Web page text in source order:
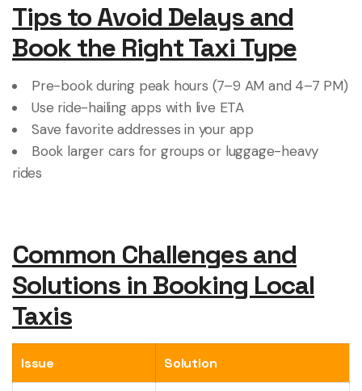
Tips to Avoid Delays and
Book the Right Taxi Type
Pre-book during peak hours (7–9 AM and 4–7 PM)
Use ride-hailing apps with live ETA
Save favorite addresses in your app
Book larger cars for groups or luggage-heavy
rides
Common Challenges and
Solutions in Booking Local
Taxis
Issue Solution